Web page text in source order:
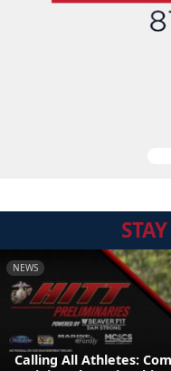
STAY
NEWS
Calling All Athletes: